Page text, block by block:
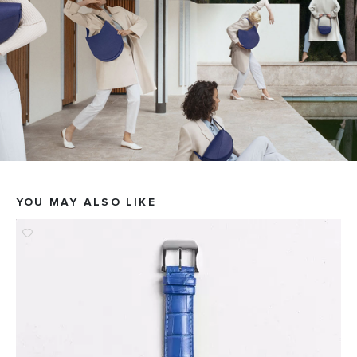
YOU MAY ALSO LIKE